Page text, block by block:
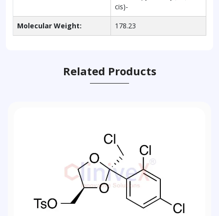
cis)-
Molecular Weight: 178.23
Related Products